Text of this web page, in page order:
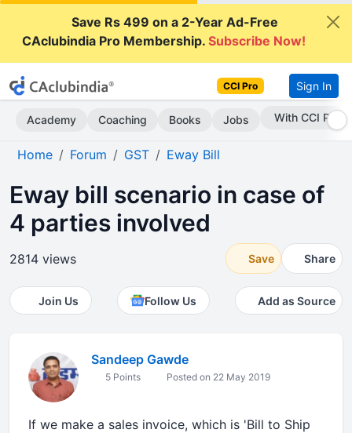
Save Rs 499 on a 2-Year Ad-Free
CAclubindia Pro Membership.Subscribe Now!
CCI Pro Sign In
Academy Coaching Books Jobs Subscribe Now
Home Forum GST Eway Bill
Eway bill scenario in case of
4 parties involved
2814 views Save Share
Join Us Follow Us Add as Source
Sandeep Gawde
5 Points Posted on 22 May 2019
If we make a sales invoice, which is 'Bill to Ship